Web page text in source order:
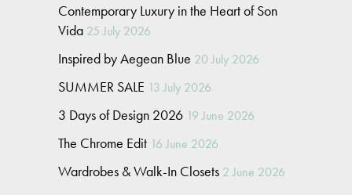
Contemporary Luxury in the Heart of Son
Vida 25 July 2026
Inspired by Aegean Blue 20 July 2026
SUMMER SALE 13 July 2026
3 Days of Design 2026 19 June 2026
The Chrome Edit 16 June 2026
Wardrobes & Walk-In Closets 2 June 2026